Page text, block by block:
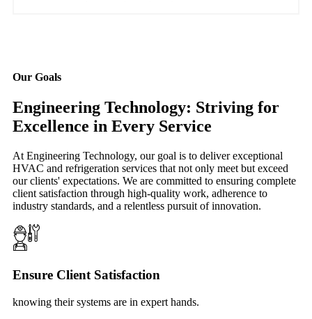
Our Goals
Engineering Technology: Striving for
Excellence in Every Service
At Engineering Technology, our goal is to deliver exceptional
HVAC and refrigeration services that not only meet but exceed
our clients' expectations. We are committed to ensuring complete
client satisfaction through high-quality work, adherence to
industry standards, and a relentless pursuit of innovation.
Ensure Client Satisfaction
knowing their systems are in expert hands.